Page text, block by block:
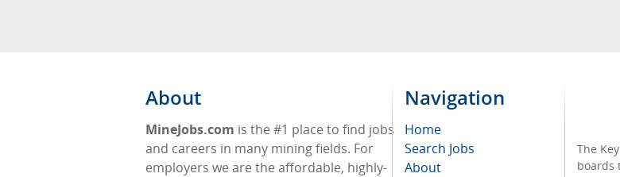
About
MineJobs.com is the #1 place to find jobs
and careers in many mining fields. For
employers we are the affordable, highly-
Navigation
Home
Search Jobs
About
The
boards